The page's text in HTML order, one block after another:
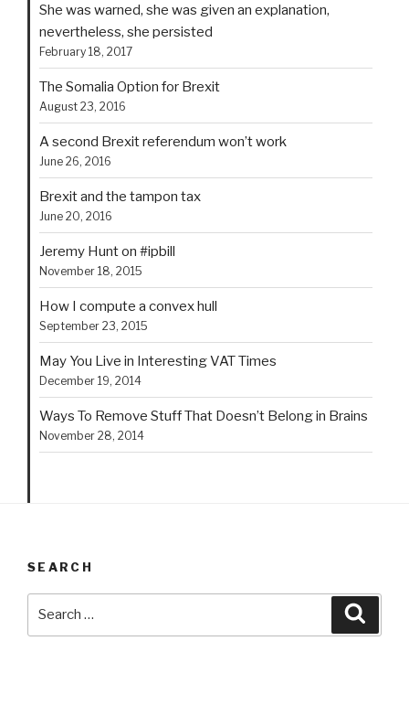
She was warned, she was given an explanation,
nevertheless, she persisted
February 18, 2017
The Somalia Option for Brexit
August 23, 2016
A second Brexit referendum won’t work
June 26, 2016
Brexit and the tampon tax
June 20, 2016
Jeremy Hunt on #ipbill
November 18, 2015
How I compute a convex hull
September 23, 2015
May You Live in Interesting VAT Times
December 19, 2014
Ways To Remove Stuff That Doesn’t Belong in Brains
November 28, 2014
SEARCH